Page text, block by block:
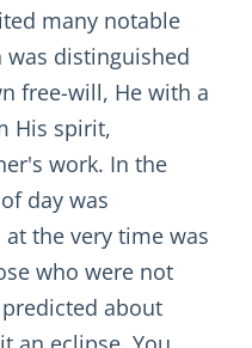
many notable
was distinguished
free-will, He with a
His spirit,
work. In the
day was
the very time was
who were not
about